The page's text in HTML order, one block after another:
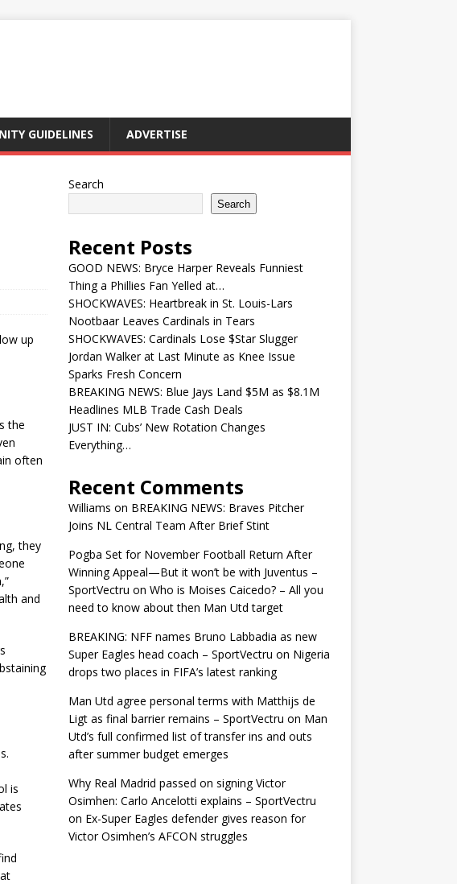
GUIDELINES ADVERTISE
the
often
they
and
is
Search
Search
Recent Posts
GOOD NEWS: Bryce Harper Reveals Funniest
Thing a Phillies Fan Yelled at…
SHOCKWAVES: Heartbreak in St. Louis-Lars
Nootbaar Leaves Cardinals in Tears
SHOCKWAVES: Cardinals Lose $Star Slugger
Jordan Walker at Last Minute as Knee Issue
Sparks Fresh Concern
BREAKING NEWS: Blue Jays Land $5M as $8.1M
Headlines MLB Trade Cash Deals
JUST IN: Cubs’ New Rotation Changes
Everything…
Recent Comments
Williams on BREAKING NEWS: Braves Pitcher
Joins NL Central Team After Brief Stint
Pogba Set for November Football Return After
Winning Appeal—But it won’t be with Juventus –
SportVectru on Who is Moises Caicedo? – All you
need to know about then Man Utd target
BREAKING: NFF names Bruno Labbadia as new
Super Eagles head coach – SportVectru on Nigeria
drops two places in FIFA’s latest ranking
Man Utd agree personal terms with Matthijs de
Ligt as final barrier remains – SportVectru on Man
Utd’s full confirmed list of transfer ins and outs
after summer budget emerges
Why Real Madrid passed on signing Victor
Osimhen: Carlo Ancelotti explains – SportVectru
on Ex-Super Eagles defender gives reason for
Victor Osimhen’s AFCON struggles